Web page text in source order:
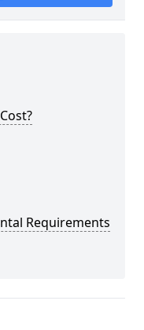
Requirements